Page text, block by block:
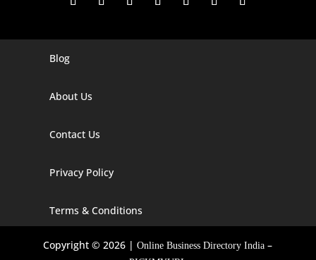
Digital Marketing Company In Agra
Digital Marketing Company In Alaska
Digital Marketing Company In Arizona
Digital Marketing Company In Arkansas
Blog
About Us
Contact Us
Privacy Policy
Terms & Conditions
Copyright © 2026 |Online Business Directory India –